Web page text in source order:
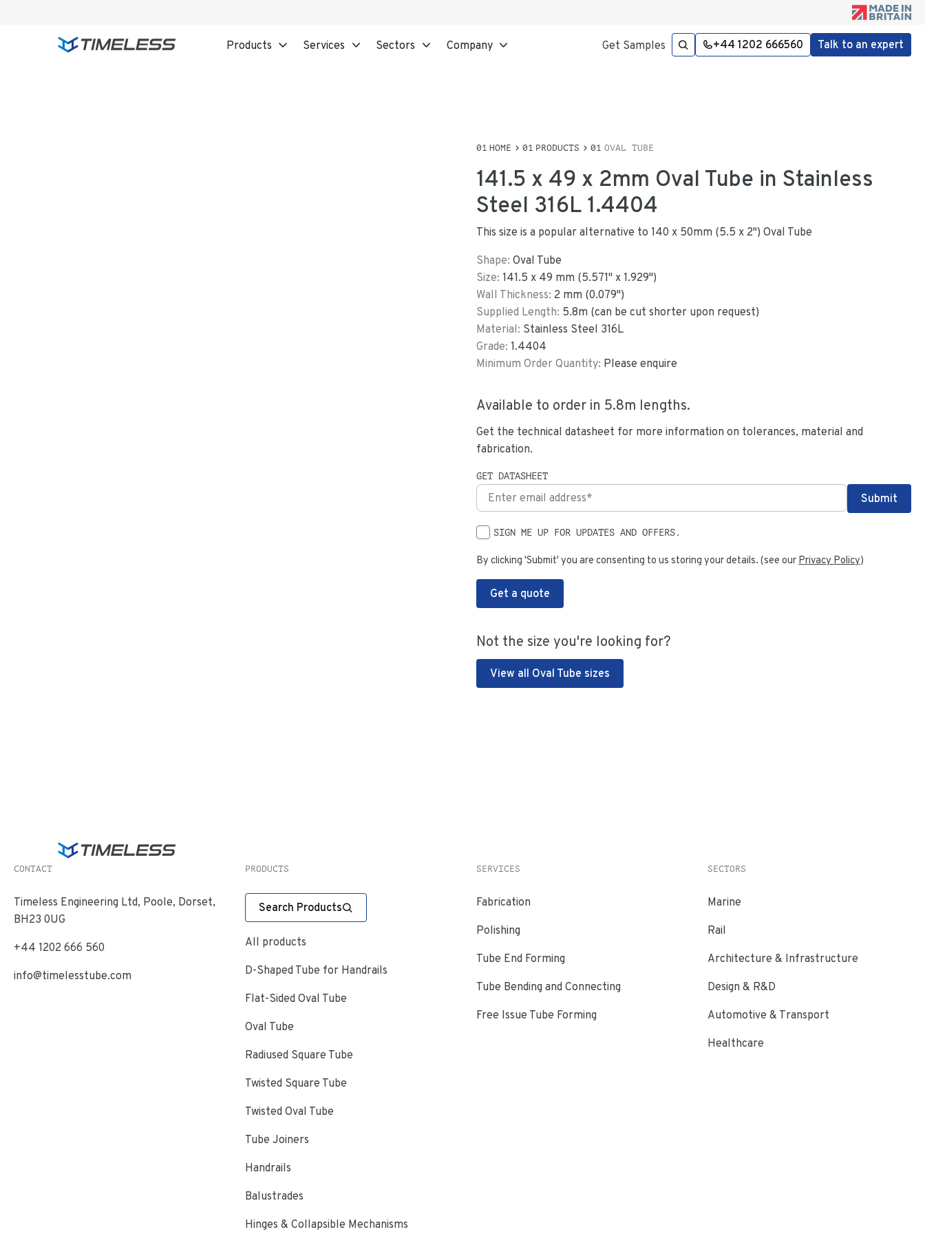
Products Services Sectors Company Get Samples +44 1202 666560 Talk to an expert
HOME PRODUCTS OVAL TUBE
141.5 x 49 x 2mm Oval Tube in Stainless
Steel 316L 1.4404
This size is a popular alternative to 140 x 50mm (5.5 x 2") Oval Tube
Shape: Oval Tube
Size: 141.5 x 49 mm (5.571" x1.929")
Wall Thickness: 2 mm (0.079")
Supplied Length: 5.8m (can be cut shorter upon request)
Material: Stainless Steel 316L
Grade: 1.4404
Minimum Order Quantity: Please enquire
Available to order in 5.8m lengths.
Get the technical datasheet for more information on tolerances, material and
fabrication.
GET DATASHEET
SIGN ME UP FOR UPDATES AND OFFERS.
By clicking 'Submit' you are consenting to us storing your details. (see our Privacy Policy)
Get a quote
Not the size you're looking for?
View all Oval Tube sizes
CONTACT
Timeless Engineering Ltd, Poole, Dorset,
BH23 0UG
+44 1202 666 560
info@timelesstube.com
PRODUCTS
Search Products
All products
D-Shaped Tube for Handrails
Flat-Sided Oval Tube
Oval Tube
Radiused Square Tube
Twisted Square Tube
Twisted Oval Tube
Tube Joiners
Handrails
Balustrades
Hinges & Collapsible Mechanisms
SERVICES
Fabrication
Polishing
Tube End Forming
Tube Bending and Connecting
Free Issue Tube Forming
SECTORS
Marine
Rail
Architecture & Infrastructure
Design & R&D
Automotive & Transport
Healthcare